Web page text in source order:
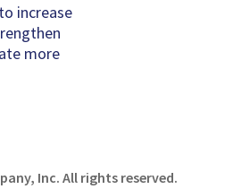
increase
more
Inc. All rights reserved.